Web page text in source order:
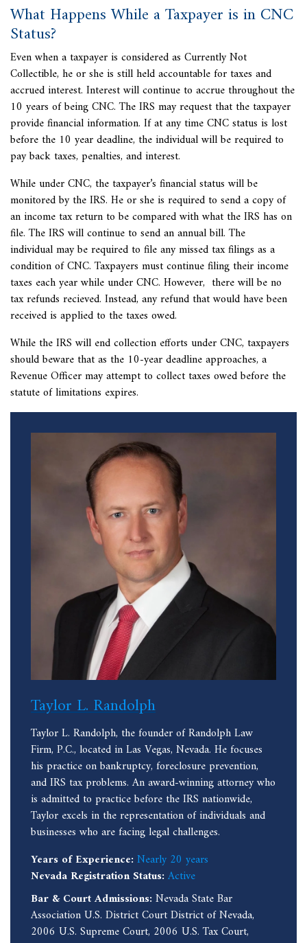
What Happens While a Taxpayer is in CNC
Status?
Even when a taxpayer is considered as Currently Not
Collectible, he or she is still held accountable for taxes and
accrued interest. Interest will continue to accrue throughout the
10 years of being CNC. The IRS may request that the taxpayer
provide financial information. If at any time CNC status is lost
before the 10 year deadline, the individual will be required to
pay back taxes, penalties, and interest.
While under CNC, the taxpayer’s financial status will be
monitored by the IRS. He or she is required to send a copy of
an income tax return to be compared with what the IRS has on
file. The IRS will continue to send an annual bill. The
individual may be required to file any missed tax filings as a
condition of CNC. Taxpayers must continue filing their income
taxes each year while under CNC. However, there will be no
tax refunds recieved. Instead, any refund that would have been
received is applied to the taxes owed.
While the IRS will end collection efforts under CNC, taxpayers
should beware that as the 10-year deadline approaches, a
Revenue Officer may attempt to collect taxes owed before the
statute of limitations expires.
Taylor L. Randolph
Taylor L. Randolph, the founder of Randolph Law
Firm, P.C., located in Las Vegas, Nevada. He focuses
his practice on bankruptcy, foreclosure prevention,
and IRS tax problems. An award-winning attorney who
is admitted to practice before the IRS nationwide,
Taylor excels in the representation of individuals and
businesses who are facing legal challenges.
Years of Experience: Nearly 20 years
Nevada Registration Status: Active
Bar & Court Admissions: Nevada State Bar
Association U.S. District Court District of Nevada,
2006 U.S. Supreme Court, 2006 U.S. Tax Court,